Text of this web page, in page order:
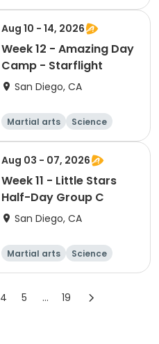
Arts and crafts
Hiking
Aug 10 - 14, 2026
Week 12 - Amazing Day
Camp - Starflight
San Diego, CA
Martial arts
Science
Arts and crafts
Hiking
Aug 03 - 07, 2026
Week 11 - Little Stars
Half-Day Group C
San Diego, CA
Martial arts
Science
Arts and crafts
Hiking
4 5 ... 19